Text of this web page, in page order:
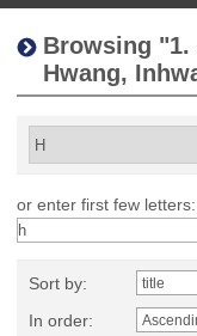
Browsing "1.
Hwang,
or enter first few letters:
Sort by:
In order: